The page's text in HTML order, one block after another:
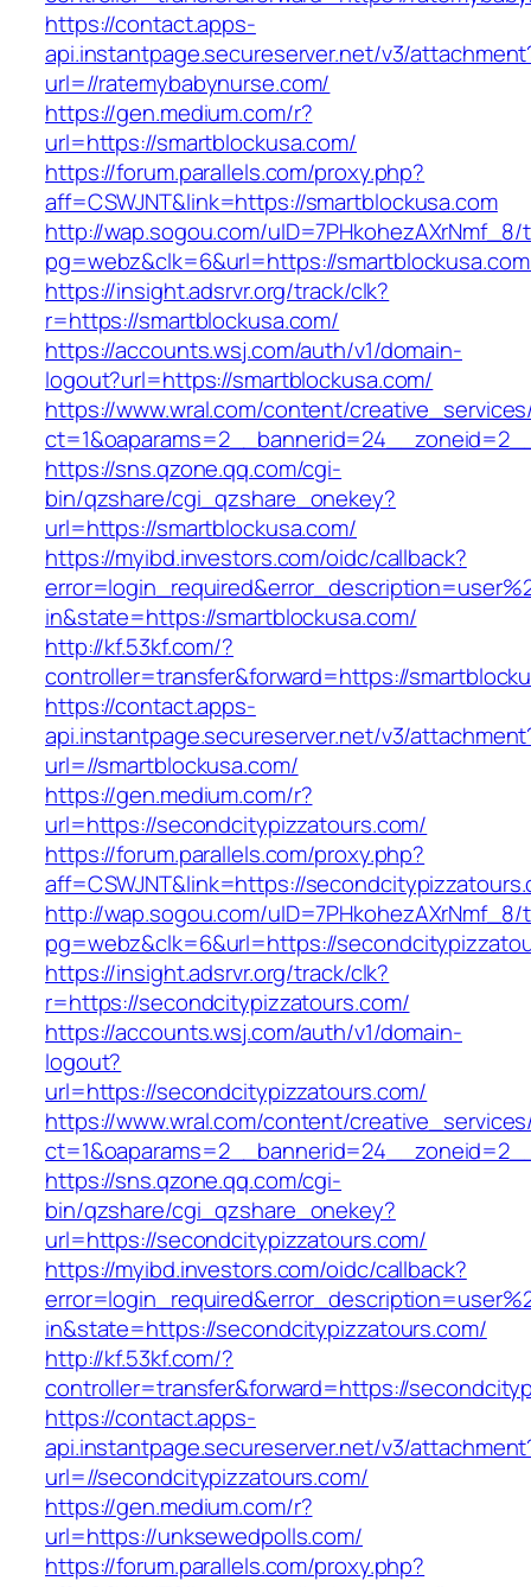
https://contact.apps-
api.instantpage.secureserver.net/v3/
url=//ratemybabynurse.com/
https://gen.medium.com/r?
url=https://smartblockusa.com/
https://forum.parallels.com/proxy.php?
aff=CSWJNT&link=https://smartblockusa.com
http://wap.sogou.com/uID=7PHkohezAXrNmf_8/
pg=webz&clk=6&url=https://
https://insight.adsrvr.org/track/clk?
r=https://smartblockusa.com/
https://accounts.wsj.com/auth/v1/domain-
logout?url=https://smartblockusa.com/
https://www.wral.com/content/
https://sns.qzone.qq.com/cgi-
bin/qzshare/cgi_qzshare_onekey?
url=https://smartblockusa.com/
https://myibd.investors.com/oidc/callback?
in&state=https://smartblockusa.com/
http://kf.53kf.com/?
controller=transfer&forward=https://
https://contact.apps-
api.instantpage.secureserver.net/v3/
url=//smartblockusa.com/
https://gen.medium.com/r?
url=https://secondcitypizzatours.com/
https://forum.parallels.com/proxy.php?
aff=CSWJNT&link=https://
http://wap.sogou.com/uID=7PHkohezAXrNmf_8/
pg=webz&clk=6&url=https://
https://insight.adsrvr.org/track/clk?
r=https://secondcitypizzatours.com/
https://accounts.wsj.com/auth/v1/domain-
logout?
url=https://secondcitypizzatours.com/
https://www.wral.com/content/
https://sns.qzone.qq.com/cgi-
bin/qzshare/cgi_qzshare_onekey?
url=https://secondcitypizzatours.com/
https://myibd.investors.com/oidc/callback?
in&state=https://secondcitypizzatours.com/
http://kf.53kf.com/?
controller=transfer&forward=https://
https://contact.apps-
api.instantpage.secureserver.net/v3/
url=//secondcitypizzatours.com/
https://gen.medium.com/r?
url=https://unksewedpolls.com/
https://forum.parallels.com/proxy.php?